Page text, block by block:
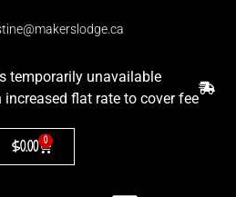
temporarily unavailable
flat rate to cover fee
$0.00 0